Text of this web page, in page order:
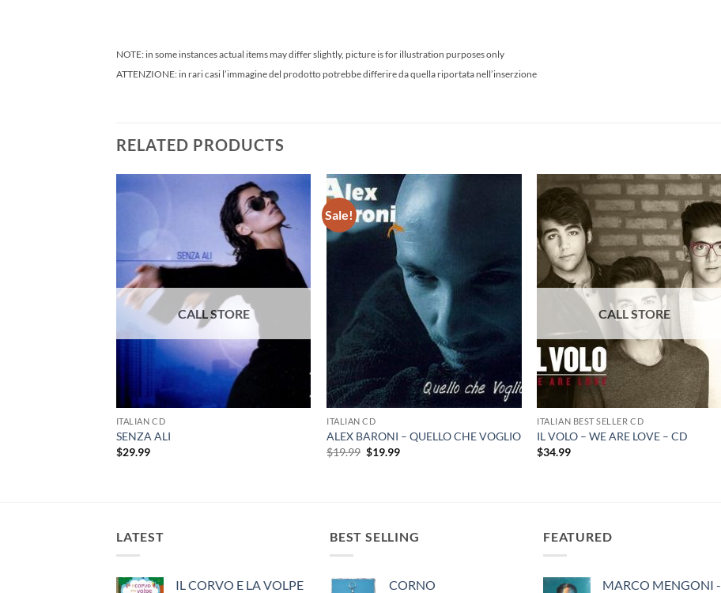
NOTE: in some instances actual items may differ slightly, picture is for illustration purposes only
ATTENZIONE: in rari casi l’immagine del prodotto potrebbe differire da quella riportata nell’inserzione
RELATED PRODUCTS
ITALIAN CD
SENZA ALI
$29.99
Sale!
ITALIAN CD
ALEX BARONI – QUELLO CHE VOGLIO
$19.99 Original
$19.99Current
ITALIAN BEST SELLER CD
IL VOLO – WE ARE LOVE – CD
$34.99
LATEST
IL CORVO E LA VOLPE
BEST SELLING
CORNO
FEATURED
MARCO MENGONI -